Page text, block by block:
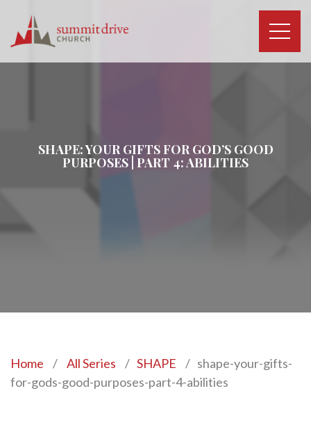
content
SHAPE: YOUR GIFTS FOR GOD’S GOOD
PURPOSES | PART 4: ABILITIES
Home / All Series / SHAPE / shape-your-gifts-
for-gods-good-purposes-part-4-abilities